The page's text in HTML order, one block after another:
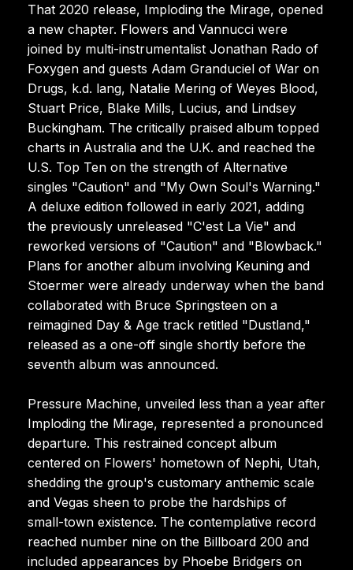
That 2020 release, Imploding the Mirage, opened
a new chapter. Flowers and Vannucci were
joined by multi-instrumentalist Jonathan Rado of
Foxygen and guests Adam Granduciel of War on
Drugs, k.d. lang, Natalie Mering of Weyes Blood,
Stuart Price, Blake Mills, Lucius, and Lindsey
Buckingham. The critically praised album topped
charts in Australia and the U.K. and reached the
U.S. Top Ten on the strength of Alternative
singles "Caution" and "My Own Soul's Warning."
A deluxe edition followed in early 2021, adding
the previously unreleased "C'est La Vie" and
reworked versions of "Caution" and "Blowback."
Plans for another album involving Keuning and
Stoermer were already underway when the band
collaborated with Bruce Springsteen on a
reimagined Day & Age track retitled "Dustland,"
released as a one-off single shortly before the
seventh album was announced.
Pressure Machine, unveiled less than a year after
Imploding the Mirage, represented a pronounced
departure. This restrained concept album
centered on Flowers' hometown of Nephi, Utah,
shedding the group's customary anthemic scale
and Vegas sheen to probe the hardships of
small-town existence. The contemplative record
reached number nine on the Billboard 200 and
included appearances by Phoebe Bridgers on